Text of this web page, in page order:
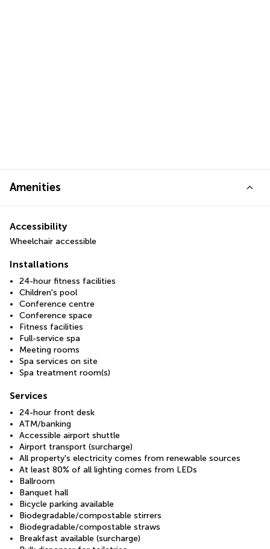
Amenities
Accessibility
Wheelchair accessible
Installations
24-hour fitness facilities
Children's pool
Conference centre
Conference space
Fitness facilities
Full-service spa
Meeting rooms
Spa services on site
Spa treatment room(s)
Services
24-hour front desk
ATM/banking
Accessible airport shuttle
Airport transport (surcharge)
All property's electricity comes from renewable sources
At least 80% of all lighting comes from LEDs
Ballroom
Banquet hall
Bicycle parking available
Biodegradable/compostable stirrers
Biodegradable/compostable straws
Breakfast available (surcharge)